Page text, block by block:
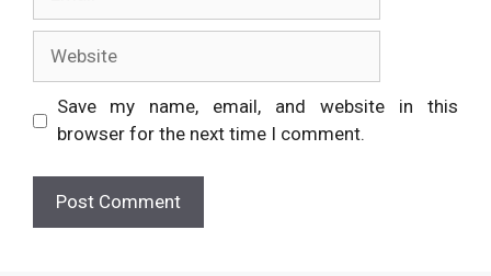
Save my name, email, and website in this
browser for the next time I comment.